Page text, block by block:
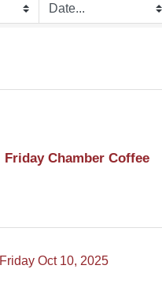
Friday Chamber Coffee
Friday Oct 10, 2025